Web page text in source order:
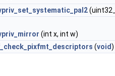
(int x, int w)
(void)